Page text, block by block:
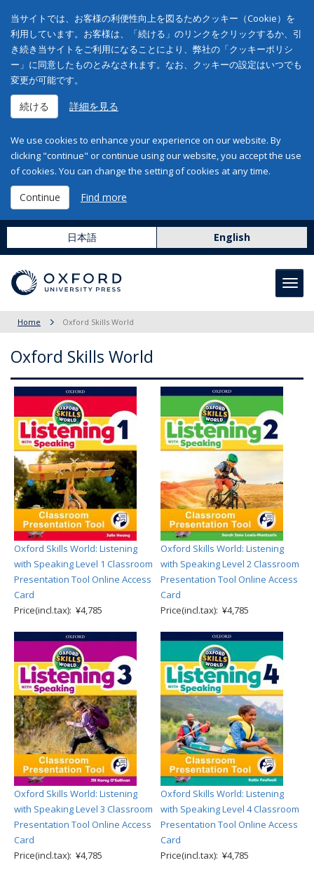
当サイトでは、お客様の利便性向上を図るためクッキー（Cookie）を
利用しています。お客様は、「続ける」のリンクをクリックするか、引
き続き当サイトをご利用になることにより、弊社の「クッキーポリシ
ー」に同意したものとみなされます。なお、クッキーの設定はいつでも
変更が可能です。
続ける 詳細を見る
We use cookies to enhance your experience on our website. By
clicking "continue" or continue using our website, you accept the use
of cookies. You can change the setting of cookies at any time.
Continue Find more
日本語 English
Home Oxford Skills World
Oxford Skills World
Oxford Skills World: Listening
with Speaking Level 1 Classroom
Presentation Tool Online Access
Card
Price(incl.tax): ¥4,785
Oxford Skills World: Listening
with Speaking Level 2 Classroom
Presentation Tool Online Access
Card
Price(incl.tax): ¥4,785
Oxford Skills World: Listening
with Speaking Level 3 Classroom
Presentation Tool Online Access
Card
Price(incl.tax): ¥4,785
Oxford Skills World: Listening
with Speaking Level 4 Classroom
Presentation Tool Online Access
Card
Price(incl.tax): ¥4,785